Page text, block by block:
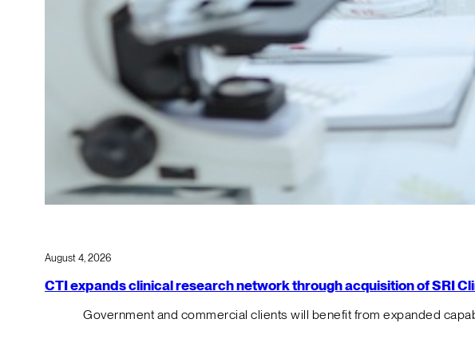
August 4, 2026
CTI expands clinical research network through acquisition of SRI
Government and commercial clients will benefit from expanded